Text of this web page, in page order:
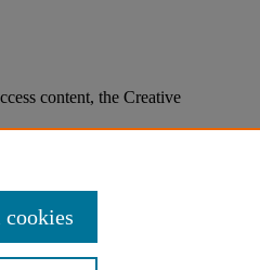
content, the Creative